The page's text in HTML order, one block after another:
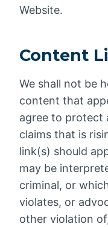
Website.
Content
We shall not be
content that
agree to protect
claims that is
link(s) should
may be
criminal, or
violates, or
other violation